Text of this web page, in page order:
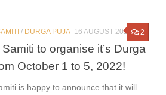
2
/ DURGA PUJA 16 AUGUST 2022
to organise it’s Durga
October 1 to 5, 2022!
is happy to announce that it will